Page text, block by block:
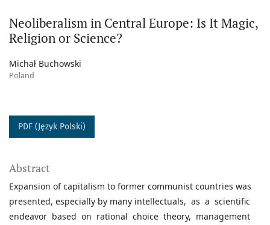
Neoliberalism in Central Europe: Is It Magic,
Religion or Science?
Michał Buchowski
Poland
PDF (Język Polski)
Abstract
Expansion of capitalism to former communist countries was
presented, especially by many intellectuals, as a scientific
endeavor based on rational choice theory, management